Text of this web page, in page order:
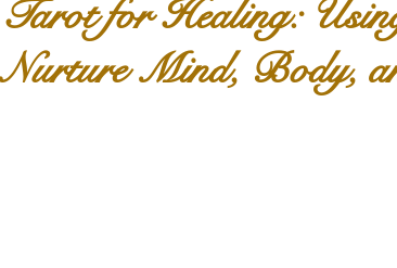
Tarot for Healing:
Nurture Mind, Body,